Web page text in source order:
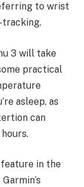
to wrist
3 will take
practical
asleep, as
can
in the